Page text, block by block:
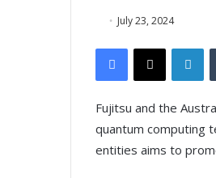
July 23, 2024
X LinkedIn
Fujitsu and the
quantum computing
entities aims to